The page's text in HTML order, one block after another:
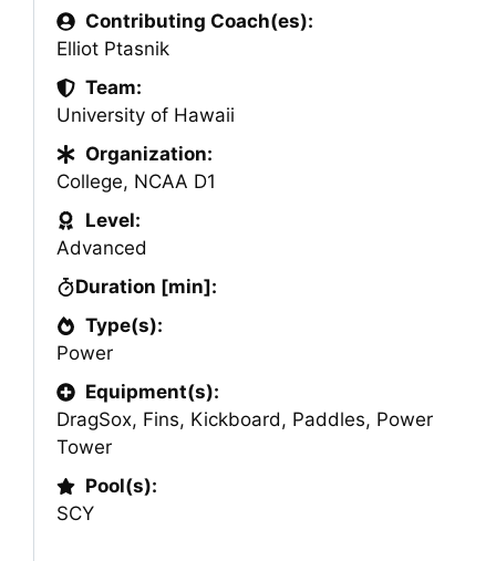
Contributing Coach(es):
Elliot Ptasnik
Team:
University of Hawaii
Organization:
College, NCAA D1
Level:
Advanced
Duration [min]:
Type(s):
Power
Equipment(s):
DragSox, Fins, Kickboard, Paddles, Power
Tower
Pool(s):
SCY